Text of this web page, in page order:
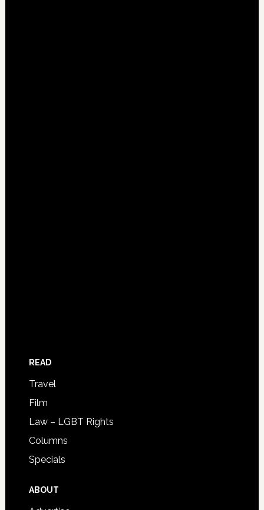
READ
Travel
Film
Law – LGBT Rights
Columns
Specials
ABOUT